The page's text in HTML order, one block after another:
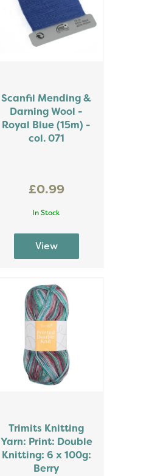
Scanfil Mending &
Darning Wool -
Royal Blue (15m) -
col. 071
£0.99
In Stock
Trimits Knitting
Yarn: Print: Double
Knitting: 6 x 100g:
Berry